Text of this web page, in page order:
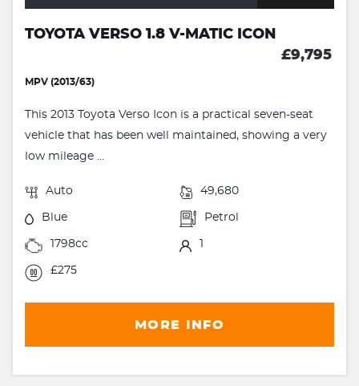
TOYOTA VERSO 1.8 V-MATIC ICON
£9,795
MPV (2013/63)
This 2013 Toyota Verso Icon is a practical seven-seat
vehicle that has been well maintained, showing a very
low mileage ...
Auto 49,680
Blue Petrol
1798cc 1
£275
MORE INFO